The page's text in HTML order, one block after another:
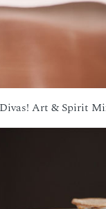
Art & Spirit